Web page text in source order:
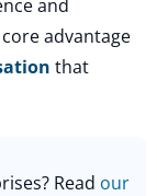
and
advantage
that
Read our